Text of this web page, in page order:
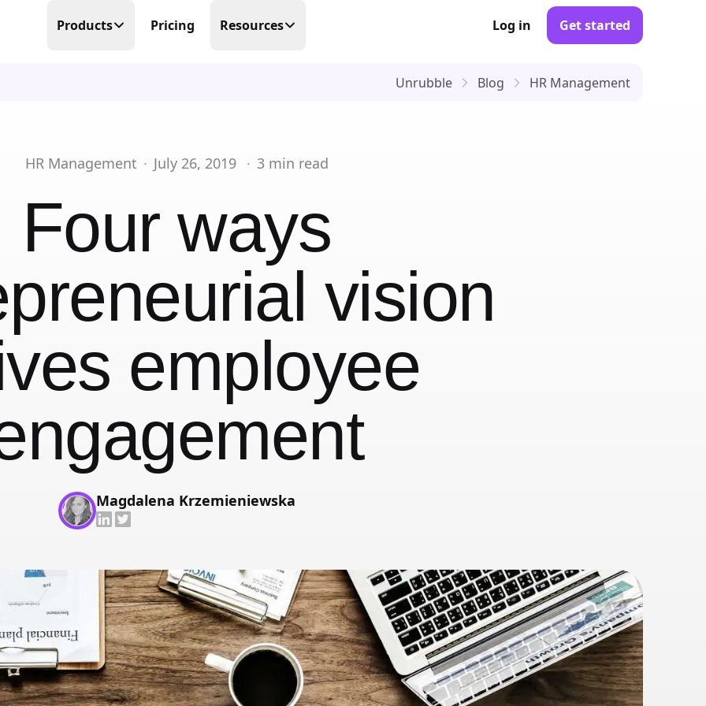
Products
Timesheets
Done in real-time
Business Trips
Work travel under control
With face recognition and anti-spoofing
Employee Self-Service App
Changelog
Updates, changes and improvements
Pricing Resources
Help Center
About Us
Contact Us
Log in Get started
Unrubble Blog HR Management
HR Management · July 26, 2019 · 3min read
Four ways
vision
employee
Magdalena Krzemieniewska